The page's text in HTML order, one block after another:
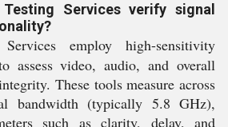
Services verify signal
employ high-sensitivity
assess video, audio, and overall
These tools measure across
bandwidth (typically 5.8 GHz),
such as clarity, delay, and